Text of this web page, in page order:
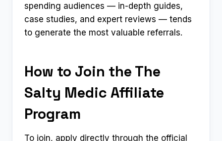
spending audiences — in-depth guides,
case studies, and expert reviews — tends
to generate the most valuable referrals.
How to Join the The
Salty Medic Affiliate
Program
To join, apply directly through the official